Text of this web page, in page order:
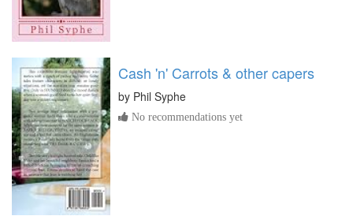
Cash 'n' Carrots & other capers
by Phil Syphe
No recommendations yet